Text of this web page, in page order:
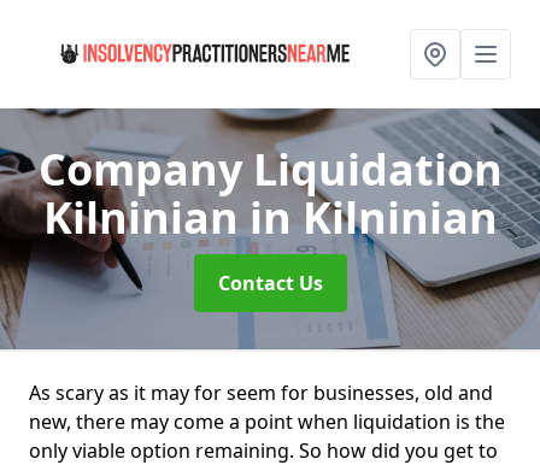
Company Liquidation
Kilninian in Kilninian
Contact Us
As scary as it may for seem for businesses, old and
new, there may come a point when liquidation is the
only viable option remaining. So how did you get to